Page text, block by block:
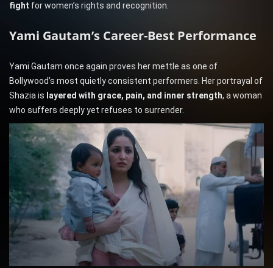
fight for women’s rights and recognition.
Yami Gautam’s Career-Best Performance
Yami Gautam once again proves her mettle as one of
Bollywood’s most quietly consistent performers. Her portrayal of
Shazia is layered with grace, pain, and inner strength, a woman
who suffers deeply yet refuses to surrender.